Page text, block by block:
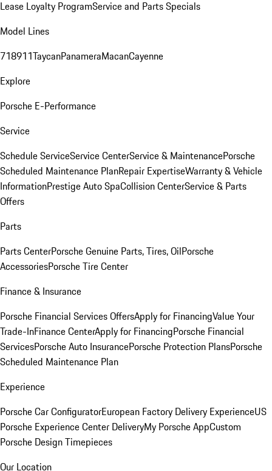
Lease Loyalty ProgramService and Parts Specials
Model Lines
718911TaycanPanameraMacanCayenne
Explore
Porsche E-Performance
Service
Schedule ServiceService CenterService & MaintenancePorsche
Scheduled Maintenance PlanRepair ExpertiseWarranty & Vehicle
InformationPrestige Auto SpaCollision CenterService & Parts
Offers
Parts
Parts CenterPorsche Genuine Parts, Tires, OilPorsche
AccessoriesPorsche Tire Center
Finance & Insurance
Porsche Financial Services OffersApply for FinancingValue Your
Trade-InFinance CenterApply for FinancingPorsche Financial
ServicesPorsche Auto InsurancePorsche Protection PlansPorsche
Scheduled Maintenance Plan
Experience
Porsche Car ConfiguratorEuropean Factory Delivery ExperienceUS
Porsche Experience Center DeliveryMy Porsche AppCustom
Porsche Design Timepieces
Our Location